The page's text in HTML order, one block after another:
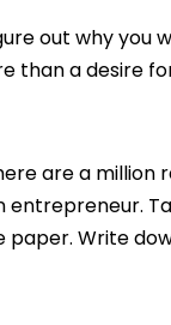
out why you
than a desire
are a million
paper. Write